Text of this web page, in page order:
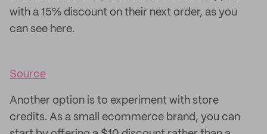
with a 15% discount on their next order, as you
can see here.
Source
Another option is to experiment with store
credits. As a small ecommerce brand, you can